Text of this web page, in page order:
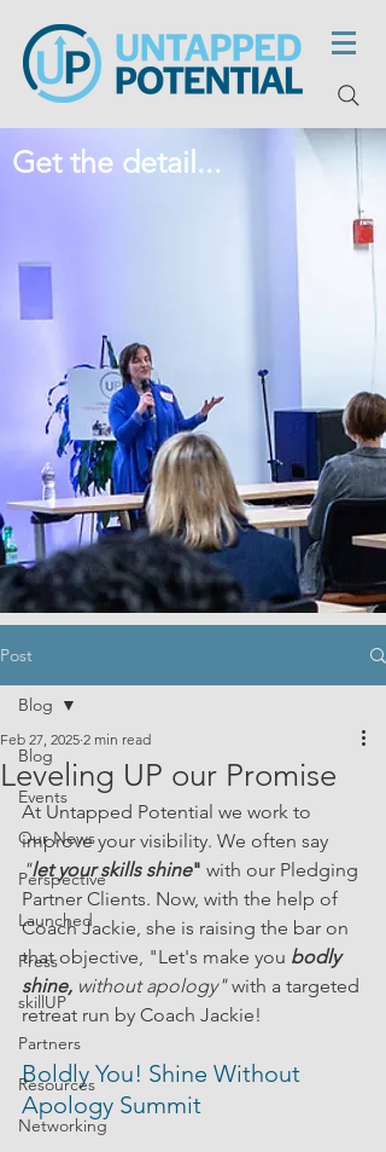
Get the detail...
Post
Blog
Events
Our News
Perspective
Launched
Press
skillUP
Partners
Resources
Networking
Blog
Leveling UP our Promise
Feb 27, 2025 2 min read
At Untapped Potential we work to
improve your visibility. We often say
"let your skills shine" with our Pledging
Partner Clients. Now, with the help of
Coach Jackie, she is raising the bar on
that objective, "Let's make you bodly
shine, without apology" with a targeted
retreat run by Coach Jackie!
Boldly You! Shine Without
Apology Summit